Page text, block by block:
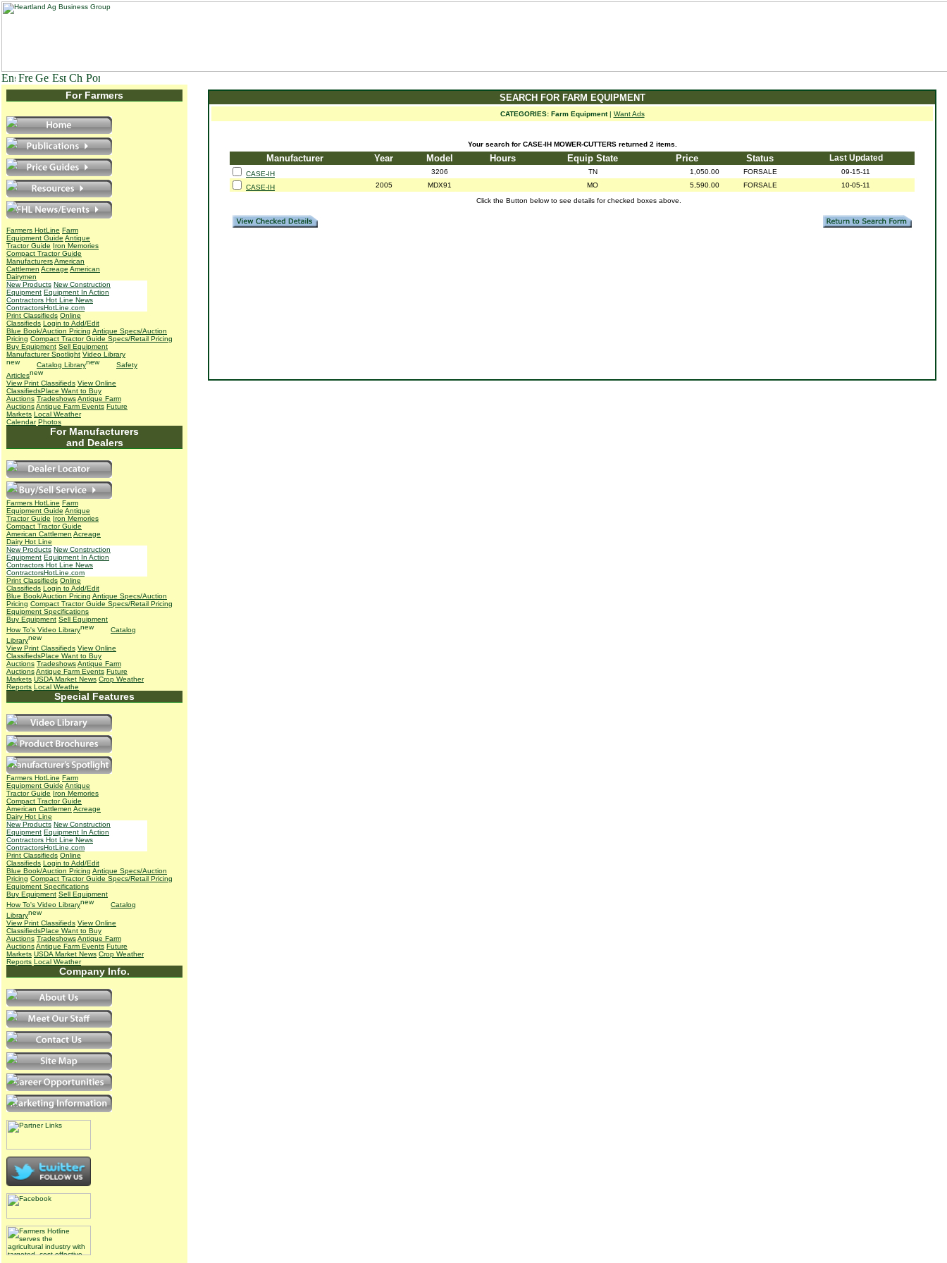
For Farmers
Farmers HotLine Farm
Equipment Guide Antique
Tractor Guide Iron Memories
Compact Tractor Guide
ManufacturersAmerican
Cattlemen Acreage American
Dairymen
New Products New Construction
Equipment Equipment In Action
Contractors Hot Line News
ContractorsHotLine.com
Print Classifieds Online
Classifieds Login to Add/Edit
Blue Book/Auction Pricing Antique Specs/Auction
Pricing Compact Tractor Guide Specs/Retail Pricing
Buy Equipment Sell Equipment
Manufacturer Spotlight Video Library
Catalog Library
Safety
Articles
View Print Classifieds View Online
ClassifiedsPlace Want to Buy
Auctions TradeshowsAntique Farm
AuctionsAntique Farm Events Future
Markets Local Weather
Calendar Photos
For Manufacturers
and Dealers
Farmers HotLine Farm
Equipment Guide Antique
Tractor Guide Iron Memories
Compact Tractor Guide
American Cattlemen Acreage
Dairy Hot Line
New Products New Construction
Equipment Equipment In Action
Contractors Hot Line News
ContractorsHotLine.com
Print Classifieds Online
Classifieds Login to Add/Edit
Blue Book/Auction Pricing Antique Specs/Auction
Pricing Compact Tractor Guide Specs/Retail Pricing
Equipment Specifications
Buy Equipment Sell Equipment
How To's Video Library
Catalog
Library
View Print Classifieds View Online
ClassifiedsPlace Want to Buy
Auctions TradeshowsAntique Farm
AuctionsAntique Farm Events Future
Markets USDA Market News Crop Weather
Reports Local Weathe
Special Features
Farmers HotLine Farm
Equipment Guide Antique
Tractor Guide Iron Memories
Compact Tractor Guide
American Cattlemen Acreage
Dairy Hot Line
New Products New Construction
Equipment Equipment In Action
Contractors Hot Line News
ContractorsHotLine.com
Print Classifieds Online
Classifieds Login to Add/Edit
Blue Book/Auction Pricing Antique Specs/Auction
Pricing Compact Tractor Guide Specs/Retail Pricing
Equipment Specifications
Buy Equipment Sell Equipment
How To's Video Library
Catalog
Library
View Print Classifieds View Online
ClassifiedsPlace Want to Buy
Auctions TradeshowsAntique Farm
AuctionsAntique Farm Events Future
Markets USDA Market News Crop Weather
Reports Local Weather
Company Info.
SEARCH FOR FARM EQUIPMENT
CATEGORIES: Farm Equipment| Want Ads
Your search for CASE-IH MOWER-CUTTERS returned 2 items.
Manufacturer Year Model Hours Equip State Price Status Last Updated
CASE-IH 3206 TN 1,050.00 FORSALE
09-15-11
CASE-IH
2005 MDX91 MO 5,590.00 FORSALE
10-05-11
Click the Button below to see details for checked boxes above.